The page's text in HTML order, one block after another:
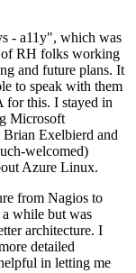
- a11y", which was
of RH folks working
and future plans. It
to speak with them
for this. I stayed in
Microsoft
Exelbierd and
welcomed)
Azure Linux.
from Nagios to
while but was
architecture. I
detailed
in letting me